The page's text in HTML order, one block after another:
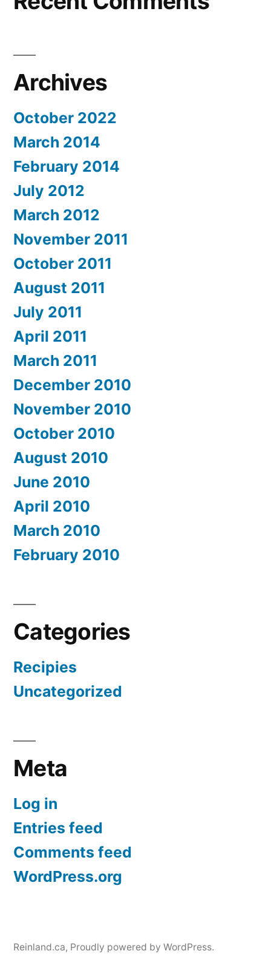
Archives
October 2022
March 2014
February 2014
July 2012
March 2012
November 2011
October 2011
August 2011
July 2011
April 2011
March 2011
December 2010
November 2010
October 2010
August 2010
June 2010
April 2010
March 2010
February 2010
Categories
Recipies
Uncategorized
Meta
Log in
Entries feed
Comments feed
WordPress.org
Reinland.ca, Proudly powered by WordPress.